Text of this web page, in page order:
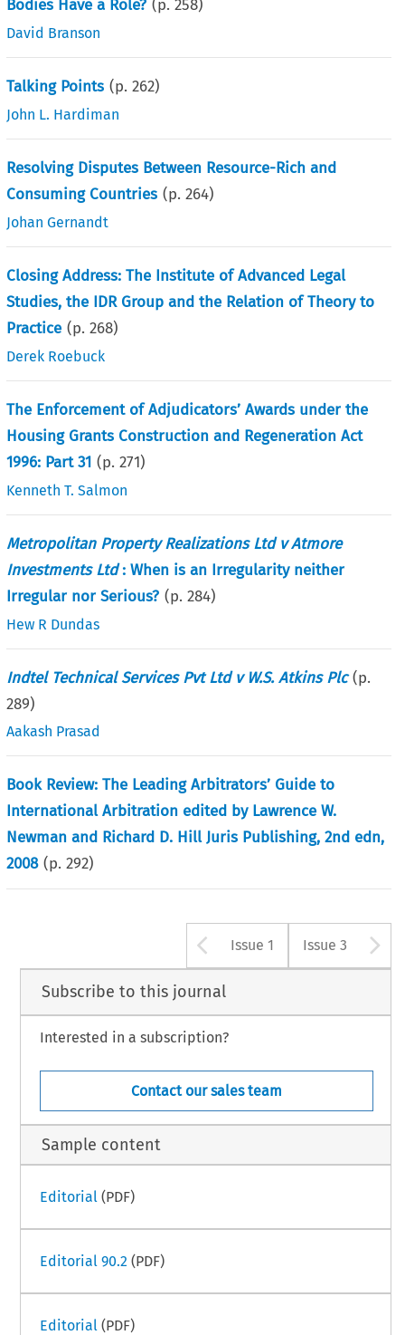
Bodies Have a Role? (p.258)
David Branson
Talking Points (p.262)
John L. Hardiman
Resolving Disputes Between Resource-Rich and
Consuming Countries (p.264)
Johan Gernandt
Closing Address: The Institute of Advanced Legal
Studies, the IDR Group and the Relation of Theory to
Practice (p.268)
Derek Roebuck
The Enforcement of Adjudicators’ Awards under the
Housing Grants Construction and Regeneration Act
1996: Part 31 (p.271)
Kenneth T. Salmon
Metropolitan Property Realizations Ltd v Atmore
Investments Ltd: When is an Irregularity neither
Irregular nor Serious? (p.284)
Hew R Dundas
Indtel Technical Services Pvt Ltd v W.S. Atkins Plc (p.
289)
Aakash Prasad
Book Review: The Leading Arbitrators’ Guide to
International Arbitration edited by Lawrence W.
Newman and Richard D. Hill Juris Publishing, 2nd edn,
2008 (p.292)
Arrow button
Issue 1 Issue 3
Subscribe to this journal
Interested in a subscription?
Contact our sales team
Sample content
Editorial (PDF)
Editorial 90.2 (PDF)
Editorial (PDF)